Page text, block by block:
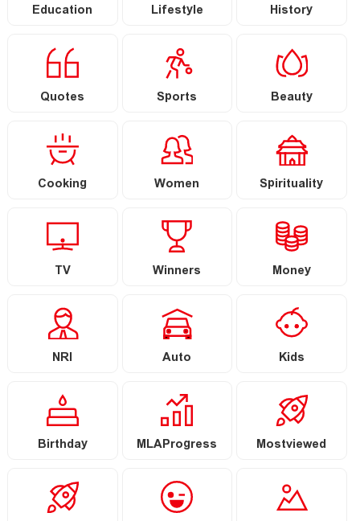
Education Lifestyle History
Quotes Sports Beauty
Cooking Women Spirituality
TV Winners Money
NRI Auto Kids
Birthday MLAProgress Mostviewed